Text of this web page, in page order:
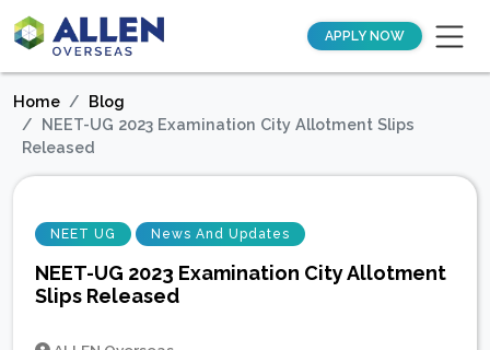
APPLY NOW
Home
Blog
NEET-UG 2023 Examination City Allotment Slips
Released
NEET UG News And Updates
NEET-UG 2023 Examination City Allotment
Slips Released